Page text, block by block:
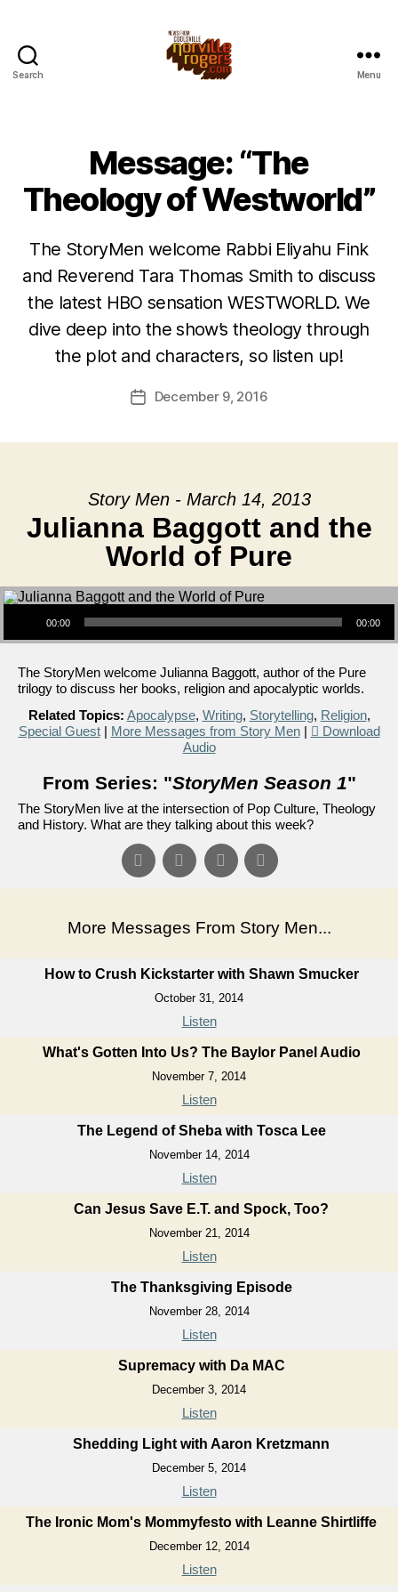
Search Menu
Message: “The
Theology of Westworld”
The StoryMen welcome Rabbi Eliyahu Fink
and Reverend Tara Thomas Smith to discuss
the latest HBO sensation WESTWORLD. We
dive deep into the show’s theology through
the plot and characters, so listen up!
PostDecember 9, 2016
Story Men - March 14, 2013
Julianna Baggott and the
World of Pure
Audio Player
00:00 00:00
The StoryMen welcome Julianna Baggott, author of the Pure
trilogy to discuss her books, religion and apocalyptic worlds.
Related Topics: Apocalypse, Writing, Storytelling, Religion,
Special Guest| More Messages from Story Men|
Download
Audio
From Series: "StoryMen Season 1"
The StoryMen live at the intersection of Pop Culture, Theology
and History. What are they talking about this week?
More Messages From Story Men...
How to Crush Kickstarter with Shawn Smucker
October 31, 2014
Listen
What's Gotten Into Us? The Baylor Panel Audio
November 7, 2014
Listen
The Legend of Sheba with Tosca Lee
November 14, 2014
Listen
Can Jesus Save E.T. and Spock, Too?
November 21, 2014
Listen
The Thanksgiving Episode
November 28, 2014
Listen
Supremacy with Da MAC
December 3, 2014
Listen
Shedding Light with Aaron Kretzmann
December 5, 2014
Listen
The Ironic Mom's Mommyfesto with Leanne Shirtliffe
December 12, 2014
Listen